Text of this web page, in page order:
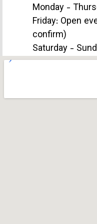
Monday -
Friday: Open
confirm)
Saturday -